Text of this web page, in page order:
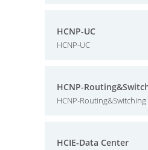
HCNP-UC
HCNP-UC
HCNP-
HCNP-Routing&Switching
HCIE-Data Center